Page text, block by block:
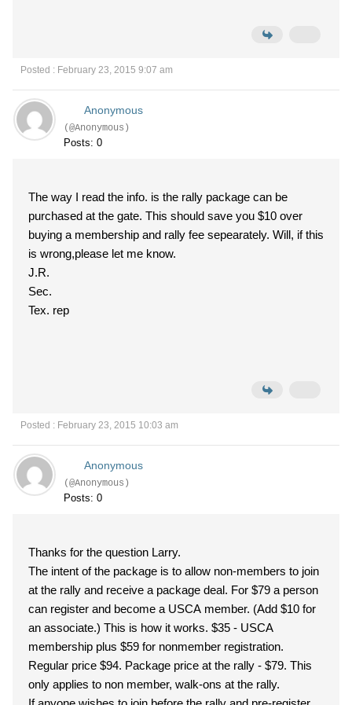
Posted : February 23, 2015 9:07 am
Anonymous
(@Anonymous)
Posts: 0
The way I read the info. is the rally package can be
purchased at the gate. This should save you $10 over
buying a membership and rally fee sepearately. Will, if this
is wrong,please let me know.
J.R.
Sec.
Tex. rep
Posted : February 23, 2015 10:03 am
Anonymous
(@Anonymous)
Posts: 0
Thanks for the question Larry.
The intent of the package is to allow non-members to join
at the rally and receive a package deal. For $79 a person
can register and become a USCA member. (Add $10 for
an associate.) This is how it works. $35 - USCA
membership plus $59 for nonmember registration.
Regular price $94. Package price at the rally - $79. This
only applies to non member, walk-ons at the rally.